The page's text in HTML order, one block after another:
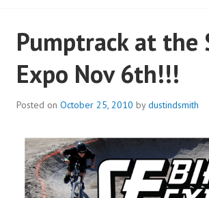
Pumptrack at the
Expo Nov 6th!!!
Posted on October 25, 2010 bydustindsmith